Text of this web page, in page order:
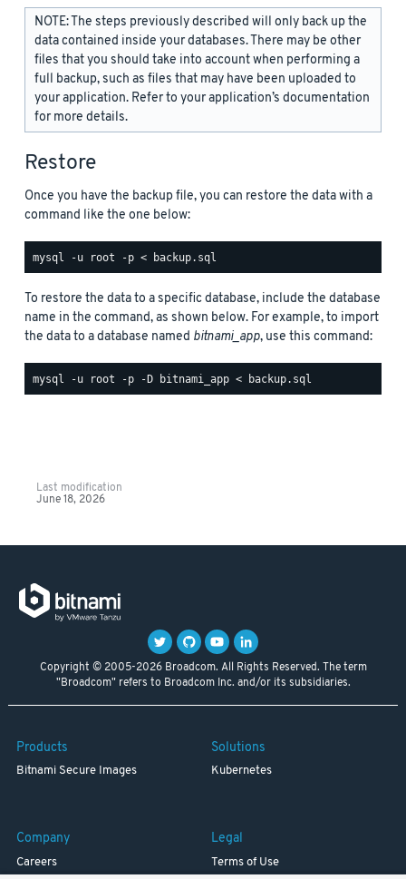
NOTE: The steps previously described will only back up the
data contained inside your databases. There may be other
files that you should take into account when performing a
full backup, such as files that may have been uploaded to
your application. Refer to your application’s documentation
for more details.
Restore
Once you have the backup file, you can restore the data with a
command like the one below:
To restore the data to a specific database, include the database
name in the command, as shown below. For example, to import
the data to a database named bitnami_app, use this command:
Last modification
June 18, 2026
Copyright © 2005-2026 Broadcom. All Rights Reserved. The term
"Broadcom" refers to Broadcom Inc. and/or its subsidiaries.
Products
Bitnami Secure Images
Solutions
Kubernetes
Company
Careers
Legal
Terms of Use